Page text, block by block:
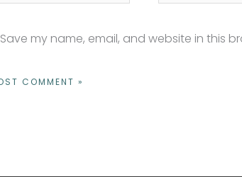
Save my name, email, and website in this